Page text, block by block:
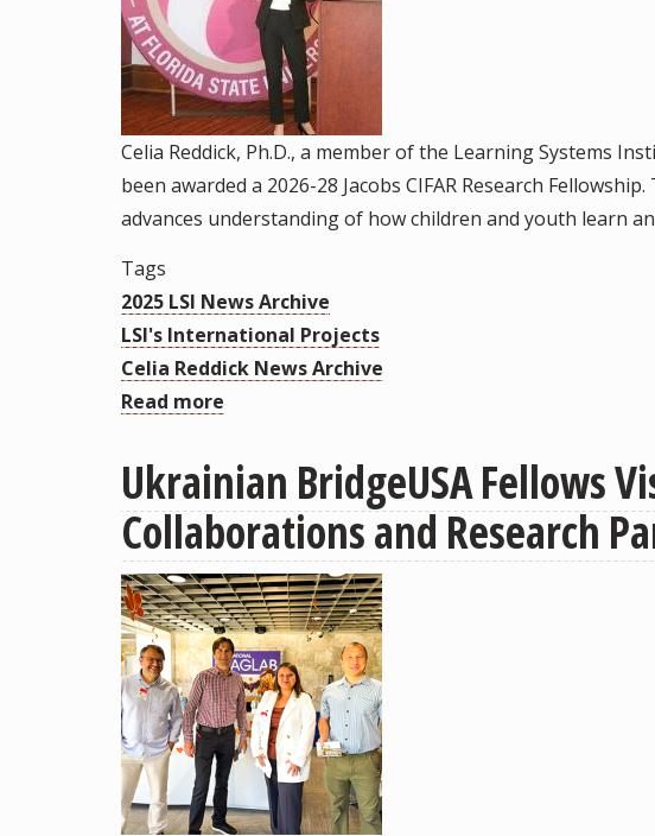
Celia Reddick, Ph.D., a member of the Learning Systems
been awarded a 2026-28 Jacobs CIFAR Research
advances understanding of how children and youth learn
Tags
2025 LSI News Archive
LSI's International Projects
Celia Reddick News Archive
Read more
Reddick
Awarded
Globally
Competitive
Jacobs
CIFAR
Research
Fellowship
Ukrainian BridgeUSA Fellows
Collaborations and Research